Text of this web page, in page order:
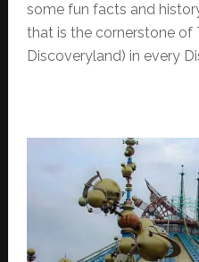
some fun facts and
that is the cornerstone of
Discoveryland) in every